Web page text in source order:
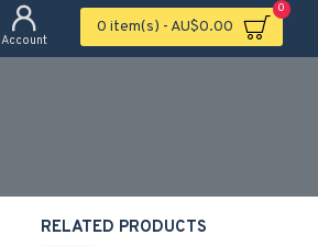
Account
0 item(s) - AU$0.00
0
RELATED PRODUCTS